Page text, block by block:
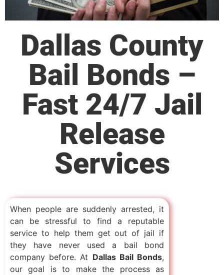
Dallas County
Bail Bonds –
Fast 24/7 Jail
Release
Services
When people are suddenly arrested, it
can be stressful to find a reputable
service to help them get out of jail if
they have never used a bail bond
company before. At Dallas Bail Bonds,
our goal is to make the process as